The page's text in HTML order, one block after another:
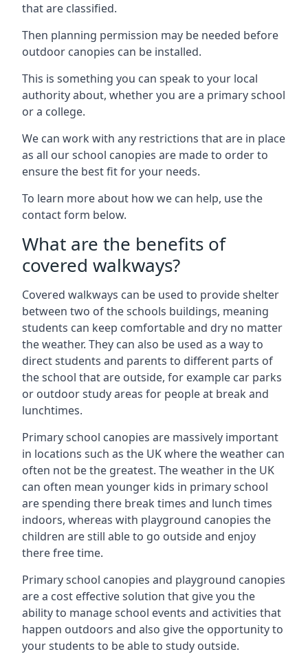
that are classified.
Then planning permission may be needed before
outdoor canopies can be installed.
This is something you can speak to your local
authority about, whether you are a primary school
or a college.
We can work with any restrictions that are in place
as all our school canopies are made to order to
ensure the best fit for your needs.
To learn more about how we can help, use the
contact form below.
What are the benefits of
covered walkways?
Covered walkways can be used to provide shelter
between two of the schools buildings, meaning
students can keep comfortable and dry no matter
the weather. They can also be used as a way to
direct students and parents to different parts of
the school that are outside, for example car parks
or outdoor study areas for people at break and
lunchtimes.
Primary school canopies are massively important
in locations such as the UK where the weather can
often not be the greatest. The weather in the UK
can often mean younger kids in primary school
are spending there break times and lunch times
indoors, whereas with playground canopies the
children are still able to go outside and enjoy
there free time.
Primary school canopies and playground canopies
are a cost effective solution that give you the
ability to manage school events and activities that
happen outdoors and also give the opportunity to
your students to be able to study outside.